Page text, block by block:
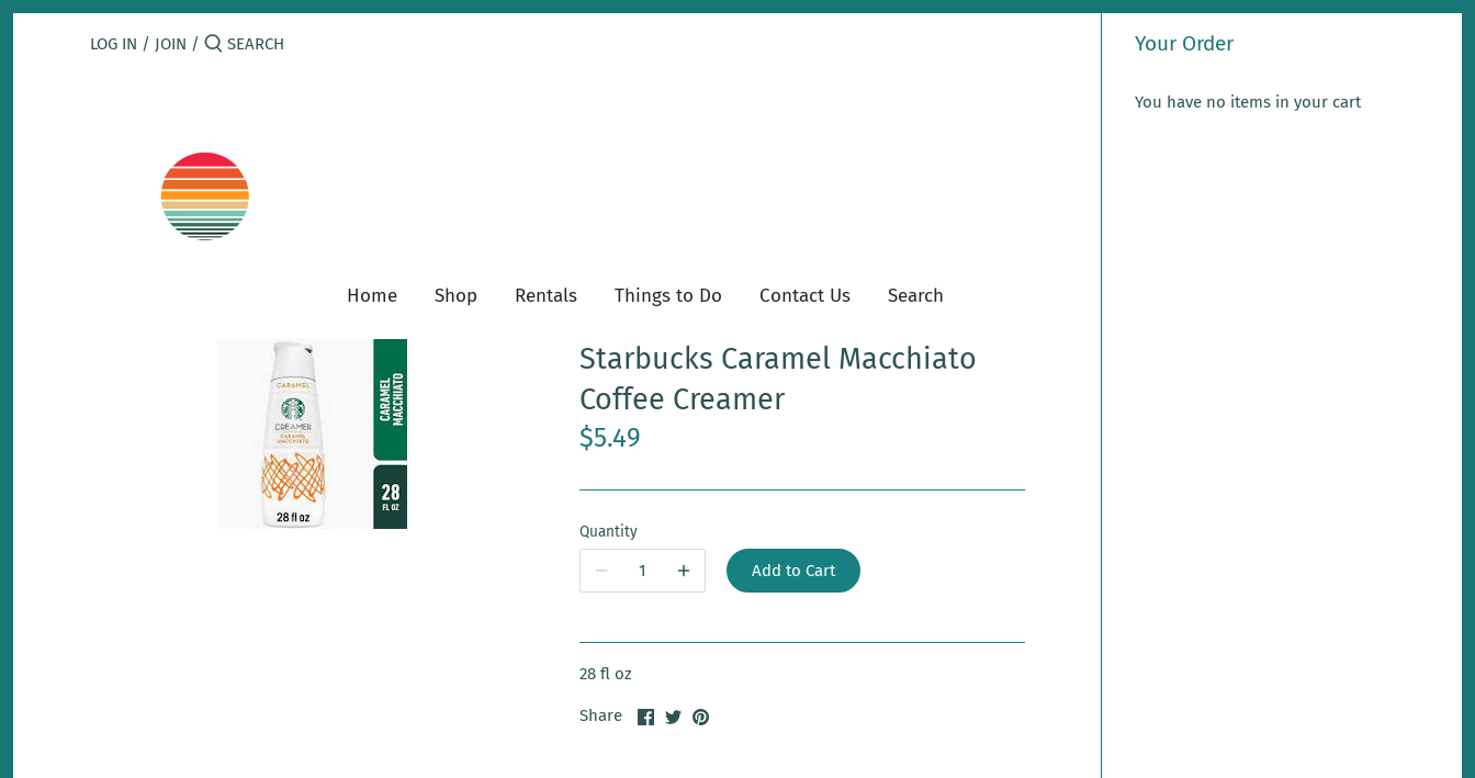
Skip
Your Order
You have no items in your cart
LOG IN / JOIN /
Home Shop Rentals Things to Do Contact Us Search
Starbucks Caramel Macchiato
Coffee Creamer
$5.49
Quantity
Add to Cart
28 fl oz
Share
ShareSharePin